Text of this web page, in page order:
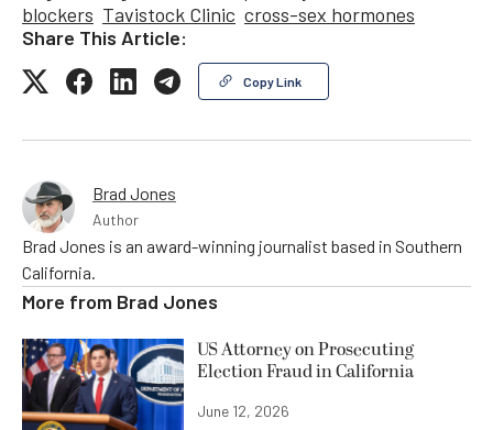
blockers Tavistock Clinic cross-sex hormones
Share This Article:
Copy Link
Brad Jones
Author
Brad Jones is an award-winning journalist based in Southern
California.
More from Brad Jones
US Attorney on Prosecuting
Election Fraud in California
June 12, 2026